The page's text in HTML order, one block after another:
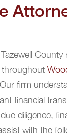
County
throughout
firm
financial
diligence,
with the